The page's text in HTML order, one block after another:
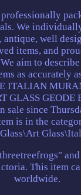
We
well
items, and
aim to
as accurately
ITALIAN
GLASS GEODE
sale since
is in the
This item
worldwide.